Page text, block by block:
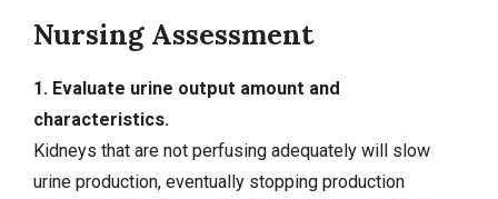
Nursing Assessment
1. Evaluate urine output amount and
characteristics.
Kidneys that are not perfusing adequately will slow
urine production, eventually stopping production